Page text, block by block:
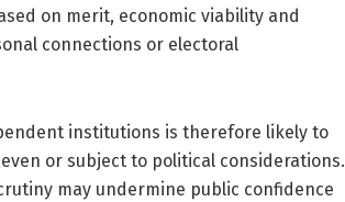
on merit, economic viability and
connections or electoral
institutions is therefore likely to
or subject to political considerations.
may undermine public confidence